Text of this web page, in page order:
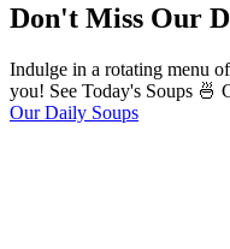
Don't Miss Our
Indulge in a rotating menu
you! See Today's Soups 🍜
Our Daily Soups